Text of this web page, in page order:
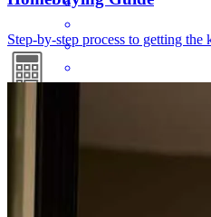
experience has been seamless,
and her team have been together
Step-by-step process to getting the
Free mortgage calculators to help